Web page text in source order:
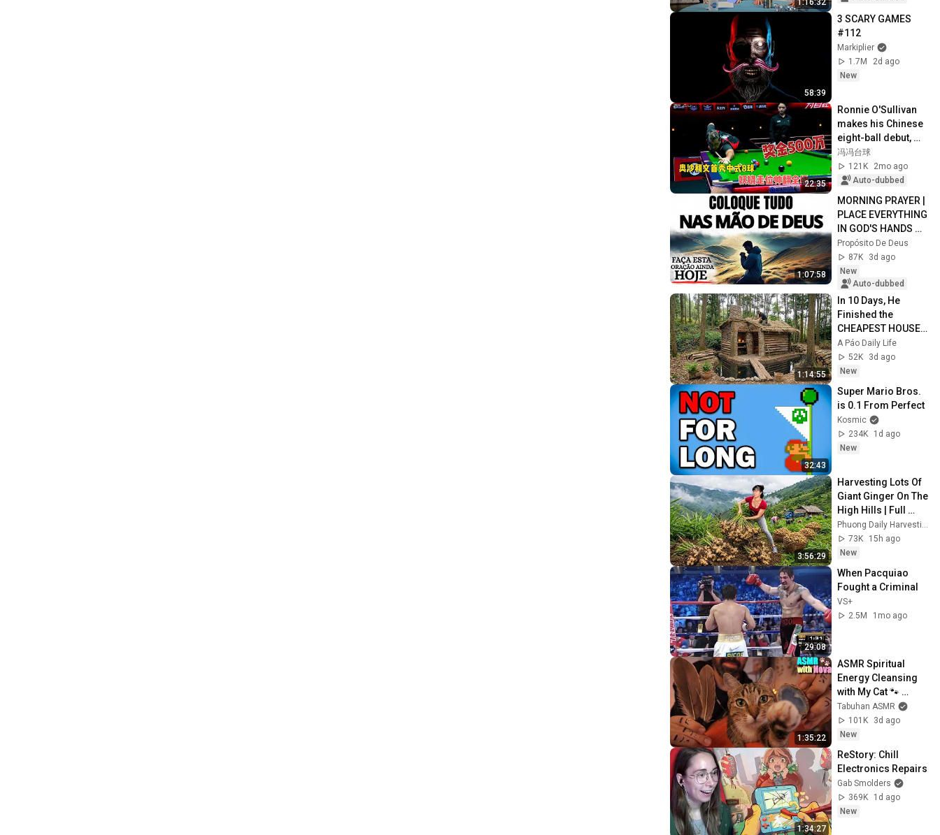
1:16:32
58:39
3 SCARY GAMES
#112
Markiplier
1.7M
2d ago
New
22:35
Ronnie O'Sullivan
makes his Chinese
eight-ball debut,
competing for a 5
million prize.
冯冯台球
121K
2mo ago
Auto-dubbed
1:07:58
MORNING PRAYER |
PLACE EVERYTHING
IN GOD'S HANDS
AND REST
Propósito De Deus
87K
3d ago
New
Auto-dubbed
1:14:55
In 10 Days, He
Finished the
CHEAPEST HOUSE
in the Forest Using
Simple Bushcraft
Building Skills
A Páo Daily Life
52K
3d ago
New
32:43
Super Mario Bros.
is 0.1 From Perfect
Kosmic
234K
1d ago
New
3:56:29
Harvesting Lots Of
Giant Ginger On The
High Hills | Full
Truckload for the
Village Market
Phuong Daily Harvesting
73K
15h ago
New
29:08
When Pacquiao
Fought a Criminal
VS+
2.5M
1mo ago
1:35:22
ASMR Spiritual
Energy Cleansing
with My Cat 🐾
Purring & Reiki for
Sleep & Stress
Relief
Tabuhan ASMR
101K
3d ago
New
1:34:27
ReStory: Chill
Electronics Repairs
Gab Smolders
369K
1d ago
New